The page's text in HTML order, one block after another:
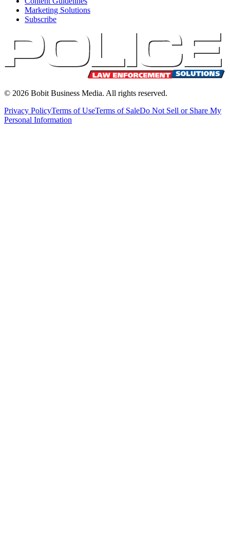
Marketing Solutions
Subscribe
© 2026 Bobit Business Media. All rights reserved.
Privacy PolicyTerms of UseTerms of SaleDo Not Sell or Share My
Personal Information